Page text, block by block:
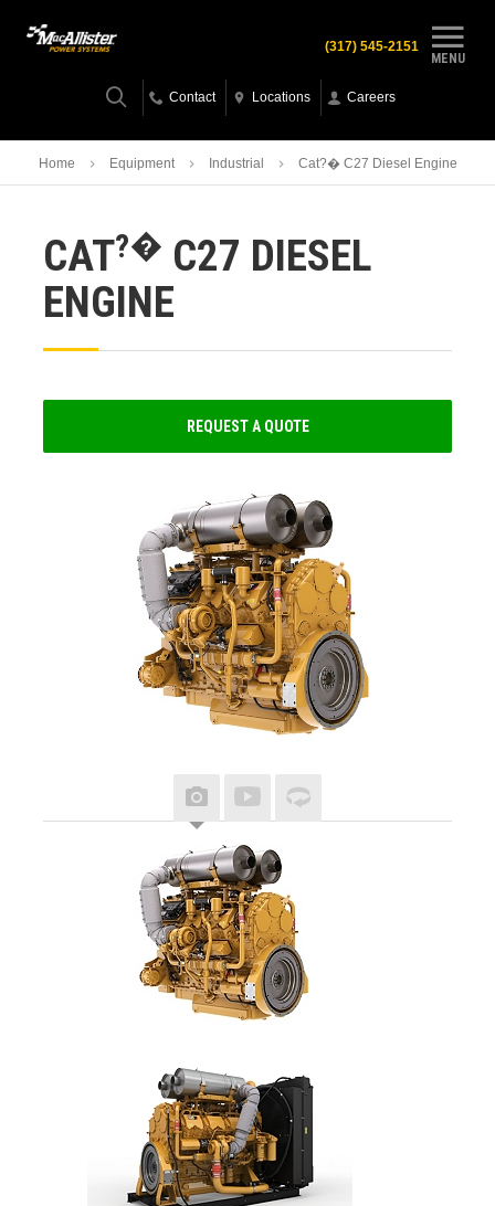
MENU
(317) 545-2151
Contact Locations Careers
Home Equipment Industrial Cat?� C27 Diesel Engine
CAT?� C27 DIESEL
ENGINE
REQUEST A QUOTE